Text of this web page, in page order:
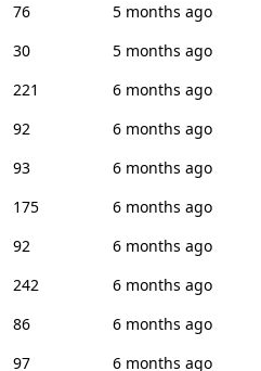
76
5 months ago
30
5 months ago
221
6 months ago
92
6 months ago
93
6 months ago
175
6 months ago
92
6 months ago
242
6 months ago
86
6 months ago
97
6 months ago